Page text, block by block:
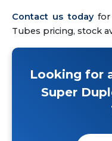
Contact us todayfor
Tubes pricing, stock
Looking for
Super